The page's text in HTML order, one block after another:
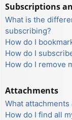
Subscriptions
What is the
subscribing?
How do I
How do I
How do I remove
Attachments
What
How do I find all